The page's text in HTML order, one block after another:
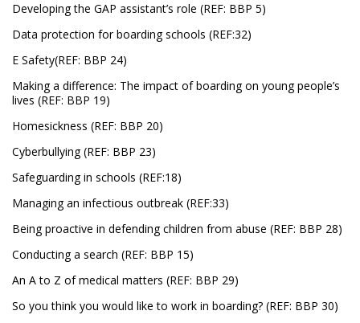
Developing the GAP assistant’s role (REF: BBP 5)
Data protection for boarding schools (REF:32)
E Safety(REF: BBP 24)
Making a difference: The impact of boarding on young people’s
lives (REF: BBP 19)
Homesickness (REF: BBP 20)
Cyberbullying (REF: BBP 23)
Safeguarding in schools (REF:18)
Managing an infectious outbreak (REF:33)
Being proactive in defending children from abuse (REF: BBP 28)
Conducting a search (REF: BBP 15)
An A to Z of medical matters (REF: BBP 29)
So you think you would like to work in boarding? (REF: BBP 30)